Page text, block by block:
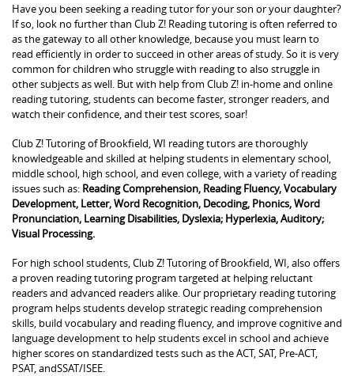
Have you been seeking a reading tutor for your son or your daughter?
If so, look no further than Club Z! Reading tutoring is often referred to
as the gateway to all other knowledge, because you must learn to
read efficiently in order to succeed in other areas of study. So it is very
common for children who struggle with reading to also struggle in
other subjects as well. But with help from Club Z! in-home and online
reading tutoring, students can become faster, stronger readers, and
watch their confidence, and their test scores, soar!
Club Z! Tutoring of Brookfield, WI reading tutors are thoroughly
knowledgeable and skilled at helping students in elementary school,
middle school, high school, and even college, with a variety of reading
issues such as: Reading Comprehension, Reading Fluency, Vocabulary
Development, Letter, Word Recognition, Decoding, Phonics, Word
Pronunciation, Learning Disabilities, Dyslexia; Hyperlexia, Auditory;
Visual Processing.
For high school students, Club Z! Tutoring of Brookfield, WI, also offers
a proven reading tutoring program targeted at helping reluctant
readers and advanced readers alike. Our proprietary reading tutoring
program helps students develop strategic reading comprehension
skills, build vocabulary and reading fluency, and improve cognitive and
language development to help students excel in school and achieve
higher scores on standardized tests such as the ACT, SAT, Pre-ACT,
PSAT, andSSAT/ISEE.